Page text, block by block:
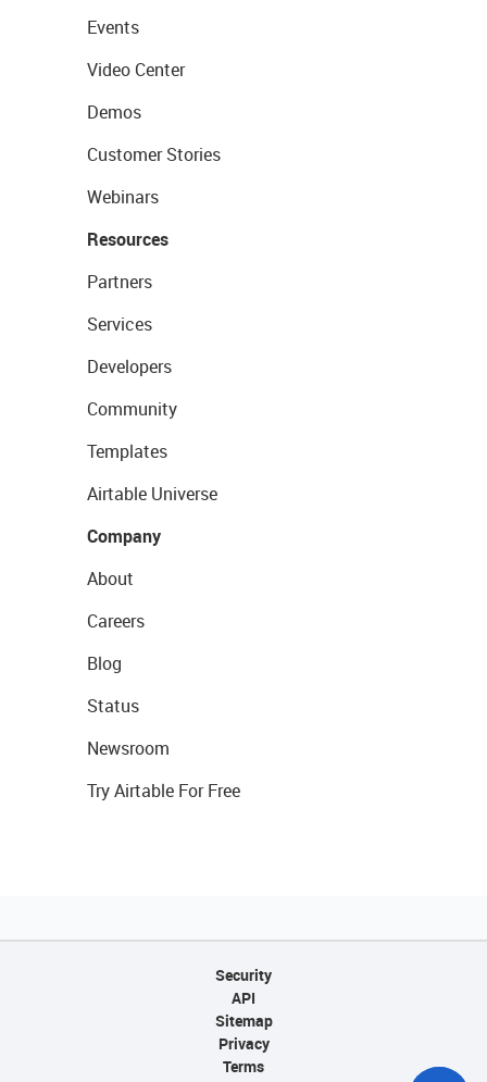
Events
Video Center
Demos
Customer Stories
Webinars
Resources
Partners
Services
Developers
Community
Templates
Airtable Universe
Company
About
Careers
Blog
Status
Newsroom
Try Airtable For Free
Security
API
Sitemap
Privacy
Terms